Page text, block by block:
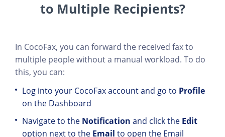
to Multiple Recipients?
In CocoFax, you can forward the received fax to
multiple people without a manual workload. To do
this, you can:
Log into your CocoFax account and go to Profile
on the Dashboard
Navigate to the Notification and click the Edit
option next to the Email to open the Email